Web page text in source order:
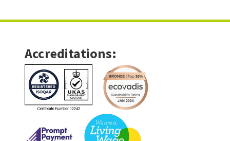
Accreditations: